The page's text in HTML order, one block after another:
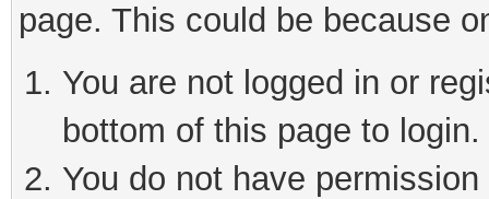
page. This could be because
You are not logged in or
bottom of this page to login.
You do not have